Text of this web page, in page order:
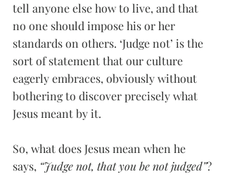
tell anyone else how to live, and that
no one should impose his or her
standards on others. ‘Judge not’ is the
sort of statement that our culture
eagerly embraces, obviously without
bothering to discover precisely what
Jesus meant by it.
So, what does Jesus mean when he
says, “Judge not, that you be not judged”?